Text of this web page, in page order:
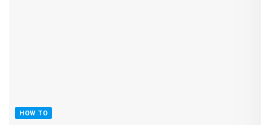
HOW TO